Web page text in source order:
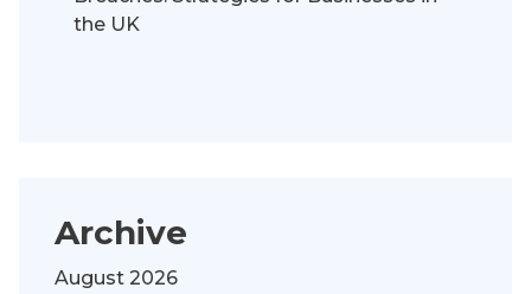
the UK
Archive
August 2026